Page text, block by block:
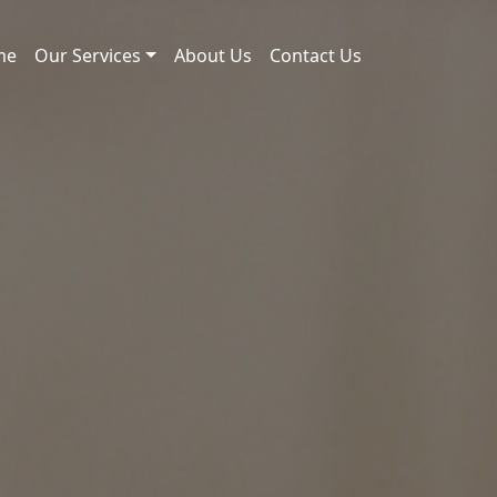
Our Services About Us Contact Us